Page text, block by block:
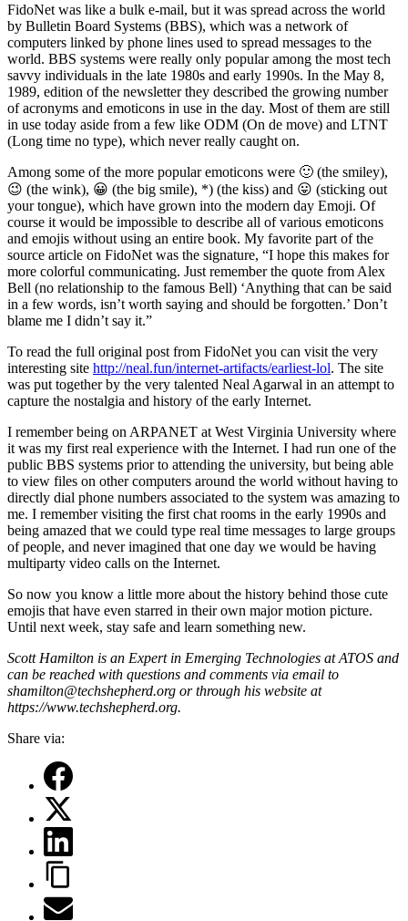
FidoNet was like a bulk e-mail, but it was spread across the world
by Bulletin Board Systems (BBS), which was a network of
computers linked by phone lines used to spread messages to the
world. BBS systems were really only popular among the most tech
savvy individuals in the late 1980s and early 1990s. In the May 8,
1989, edition of the newsletter they described the growing number
of acronyms and emoticons in use in the day. Most of them are still
in use today aside from a few like ODM (On de move) and LTNT
(Long time no type), which never really caught on.
Among some of the more popular emoticons were 🙂 (the smiley),
😉 (the wink), 😀 (the big smile), *) (the kiss) and 😛 (sticking out
your tongue), which have grown into the modern day Emoji. Of
course it would be impossible to describe all of various emoticons
and emojis without using an entire book. My favorite part of the
source article on FidoNet was the signature, “I hope this makes for
more colorful communicating. Just remember the quote from Alex
Bell (no relationship to the famous Bell) ‘Anything that can be said
in a few words, isn’t worth saying and should be forgotten.’ Don’t
blame me I didn’t say it.”
To read the full original post from FidoNet you can visit the very
interesting site http://neal.fun/internet-artifacts/earliest-lol. The site
was put together by the very talented Neal Agarwal in an attempt to
capture the nostalgia and history of the early Internet.
I remember being on ARPANET at West Virginia University where
it was my first real experience with the Internet. I had run one of the
public BBS systems prior to attending the university, but being able
to view files on other computers around the world without having to
directly dial phone numbers associated to the system was amazing to
me. I remember visiting the first chat rooms in the early 1990s and
being amazed that we could type real time messages to large groups
of people, and never imagined that one day we would be having
multiparty video calls on the Internet.
So now you know a little more about the history behind those cute
emojis that have even starred in their own major motion picture.
Until next week, stay safe and learn something new.
Scott Hamilton is an Expert in Emerging Technologies at ATOS and
can be reached with questions and comments via email to
shamilton@techshepherd.org or through his website at
https://www.techshepherd.org.
Share via: